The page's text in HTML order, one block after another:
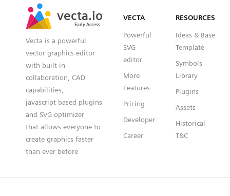
vecta.io
Early Access
vecta.io
Early Access
Vecta is a powerful
vector graphics editor
with built-in
collaboration, CAD
capabilities,
javascript based plugins
and SVG optimizer
that allows everyone to
create graphics faster
than ever before
VECTA
Powerful
SVG
editor
More
Features
Pricing
Developer
Career
RESOURCES
Ideas & Base
Template
Symbols
Library
Plugins
Assets
Historical
T&C